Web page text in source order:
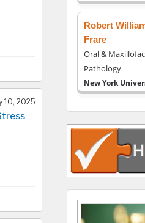
10, 2025
USA
Robert
Frare
Oral &
Pathology
New York
USA
Navari
Hepatology
University of
Andrew
Department of